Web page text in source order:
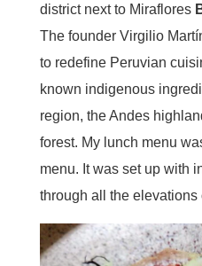
district next to Miraflores
The founder Virgilio
to redefine Peruvian
known indigenous
region, the Andes
forest. My lunch menu
menu. It was set up with
through all the elevations